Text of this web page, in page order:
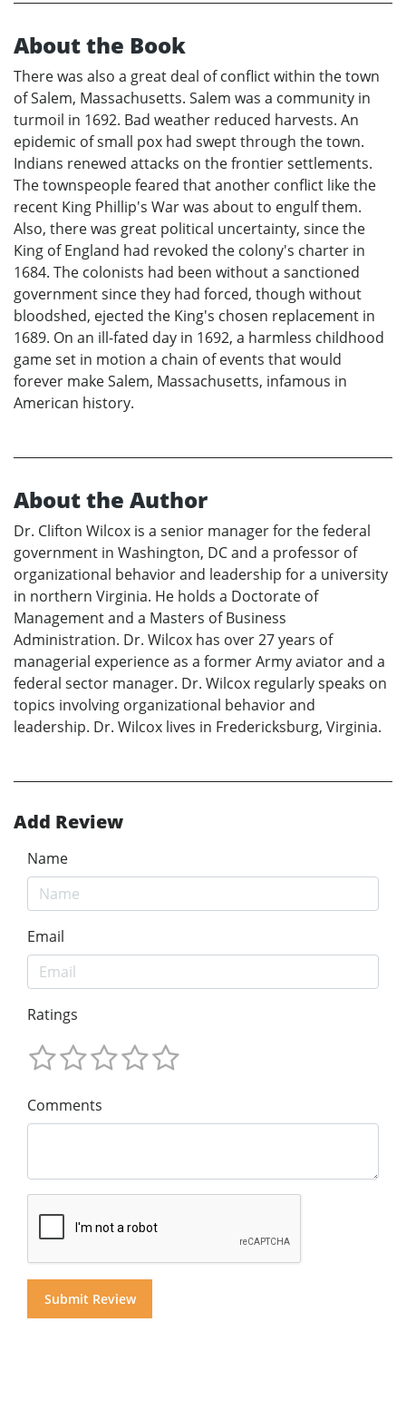
About the Book
There was also a great deal of conflict within the town
of Salem, Massachusetts. Salem was a community in
turmoil in 1692. Bad weather reduced harvests. An
epidemic of small pox had swept through the town.
Indians renewed attacks on the frontier settlements.
The townspeople feared that another conflict like the
recent King Phillip's War was about to engulf them.
Also, there was great political uncertainty, since the
King of England had revoked the colony's charter in
1684. The colonists had been without a sanctioned
government since they had forced, though without
bloodshed, ejected the King's chosen replacement in
1689. On an ill-fated day in 1692, a harmless childhood
game set in motion a chain of events that would
forever make Salem, Massachusetts, infamous in
American history.
About the Author
Dr. Clifton Wilcox is a senior manager for the federal
government in Washington, DC and a professor of
organizational behavior and leadership for a university
in northern Virginia. He holds a Doctorate of
Management and a Masters of Business
Administration. Dr. Wilcox has over 27 years of
managerial experience as a former Army aviator and a
federal sector manager. Dr. Wilcox regularly speaks on
topics involving organizational behavior and
leadership. Dr. Wilcox lives in Fredericksburg, Virginia.
Add Review
Name
Email
Ratings
Comments